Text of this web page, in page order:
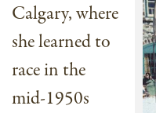
Calgary, where
she learned to
race in the
mid-1950s